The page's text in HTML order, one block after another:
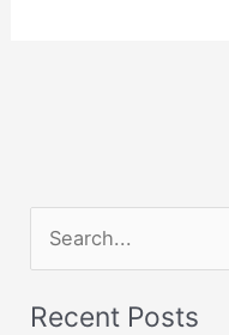
e
a
Recent Posts